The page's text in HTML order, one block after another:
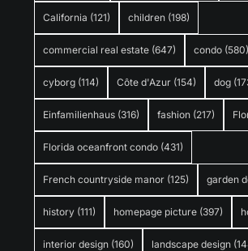
California (121) children (198)
commercial real estate (647) condo (580)
cyborg (114) Côte d'Azur (154) dog
Einfamilienhaus (316) fashion (217)
Florida oceanfront condo (431)
French countryside manor (125) garden
history (111) homepage picture (397)
interior design (160) landscape design